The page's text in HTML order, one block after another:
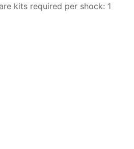
kits required per shock: 1